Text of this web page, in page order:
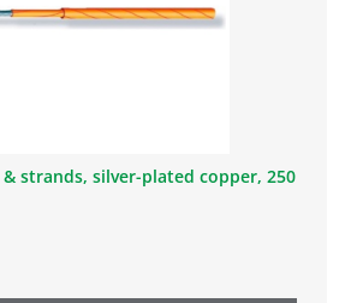
strands, silver-plated copper, 250